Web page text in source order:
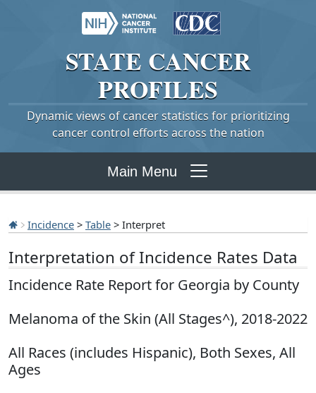
STATE CANCER
PROFILES
Dynamic views of cancer statistics for prioritizing
cancer control efforts across the nation
Main Menu
Incidence > Table > Interpret
Interpretation of Incidence Rates Data
Incidence Rate Report for Georgia by County
Melanoma of the Skin (All Stages^), 2018-2022
All Races (includes Hispanic), Both Sexes, All
Ages